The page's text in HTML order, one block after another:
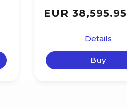
EUR 38,595.95
Details
Buy